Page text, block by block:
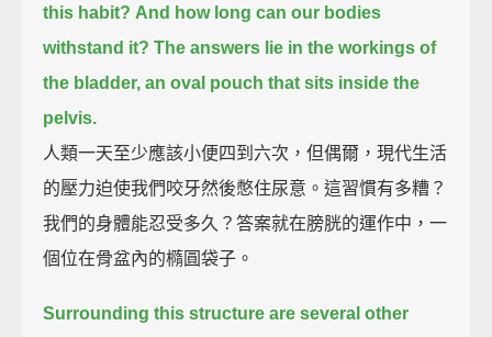
this habit? And how long can our bodies
withstand it? The answers lie in the workings of
the bladder, an oval pouch that sits inside the
pelvis.
人類一天至少應該小便四到六次，但偶爾，現代生活
的壓力迫使我們咬牙然後憋住尿意。這習慣有多糟？
我們的身體能忍受多久？答案就在膀胱的運作中，一
個位在骨盆內的橢圓袋子。
Surrounding this structure are several other